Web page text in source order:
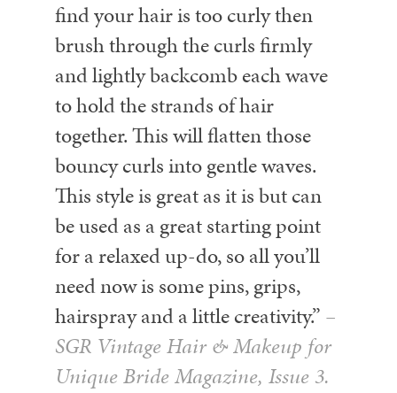
find your hair is too curly then
brush through the curls firmly
and lightly backcomb each wave
to hold the strands of hair
together. This will flatten those
bouncy curls into gentle waves.
This style is great as it is but can
be used as a great starting point
for a relaxed up-do, so all you’ll
need now is some pins, grips,
hairspray and a little creativity.” –
SGR Vintage Hair & Makeup for
Unique Bride Magazine, Issue 3.